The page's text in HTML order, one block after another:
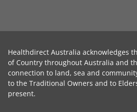
Healthdirect Australia acknowledges
of Country throughout Australia and
connection to land, sea and
to the Traditional Owners and to
present.